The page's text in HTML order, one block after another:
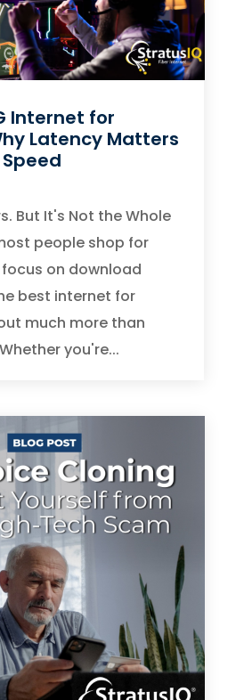
Internet for
Latency Matters
But It's Not the Whole
people shop for
on download
best internet for
much more than
you're...